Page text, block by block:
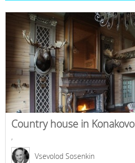
Country house in Konakovo
,
Vsevolod Sosenkin